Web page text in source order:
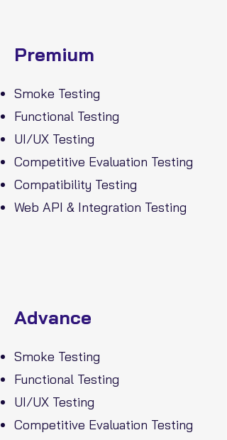
Premium
Smoke Testing
Functional Testing
UI/UX Testing
Competitive Evaluation Testing
Compatibility Testing
Web API & Integration Testing
Advance
Smoke Testing
Functional Testing
UI/UX Testing
Competitive Evaluation Testing